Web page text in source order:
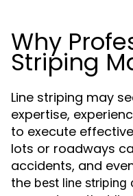
Why
Striping
Line striping may
expertise,
to execute
lots or roadways
accidents, and
the best line striping